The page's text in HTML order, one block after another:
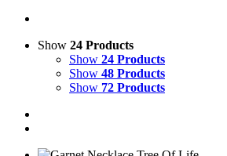
Show 24 Products
Show 24 Products
Show 48 Products
Show 72 Products